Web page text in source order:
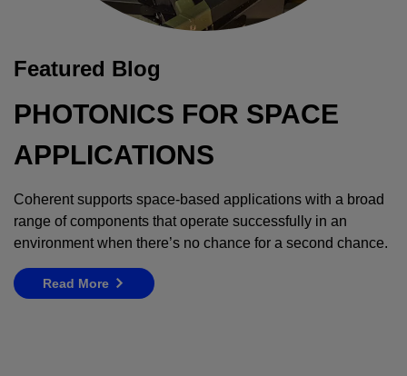
Featured Blog
PHOTONICS FOR SPACE
APPLICATIONS
Coherent supports space-based applications with a broad
range of components that operate successfully in an
environment when there’s no chance for a second chance.
Read More